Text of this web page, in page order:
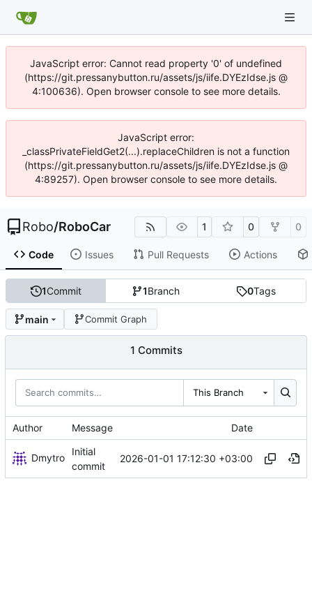
JavaScript error: Cannot read property '0' of undefined
(https://git.pressanybutton.ru/assets/js/iife.DYEzIdse.js @
4:100636). Open browser console to see more details.
JavaScript error:
_classPrivateFieldGet2(...).replaceChildren is not a function
(https://git.pressanybutton.ru/assets/js/iife.DYEzIdse.js @
4:89257). Open browser console to see more details.
Robo/RoboCar 1 0 0
Code Issues Pull Requests Actions
1Commit 1Branch 0Tags
main Commit Graph
1 Commits
This Branch
Author Message Date
Dmytro
Initial
commit
2026-01-01 17:12:30 +03:00